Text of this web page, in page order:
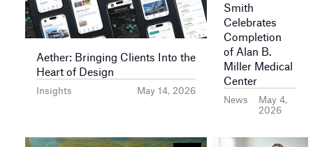
Insights May 14, 2026
Aether: Bringing Clients Into the
Heart of Design
News
May 4,
2026
Smith
Celebrates
Completion
of Alan B.
Miller Medical
Center